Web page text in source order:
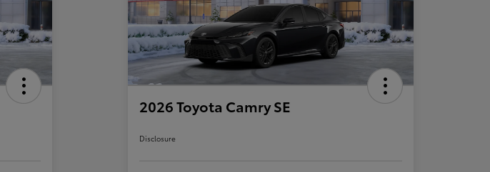
2026 Toyota Camry SE
Disclosure